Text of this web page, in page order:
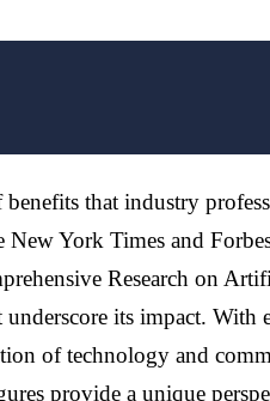
that industry
York Times and
Research on
its impact. With
of technology and
provide a unique